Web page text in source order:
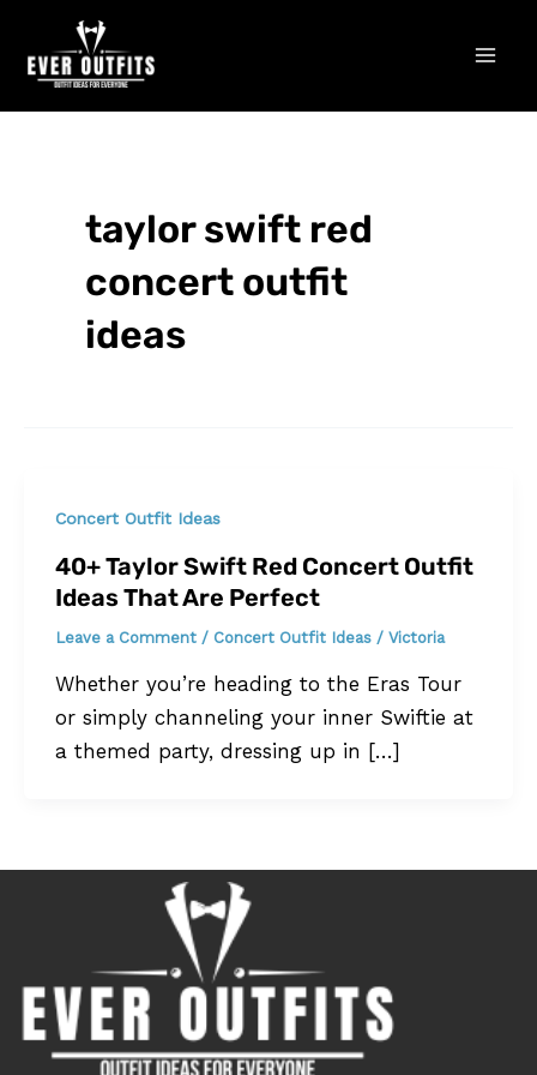
content
taylor swift red
concert outfit
ideas
Concert Outfit Ideas
40+ Taylor Swift Red Concert Outfit
Ideas That Are Perfect
Leave a Comment / Concert Outfit Ideas/ Victoria
Whether you’re heading to the Eras Tour
or simply channeling your inner Swiftie at
a themed party, dressing up in […]